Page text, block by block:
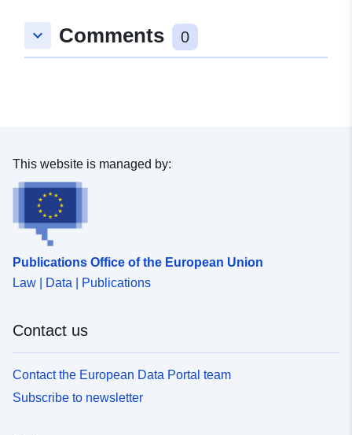
keyboard_arrow_down Comments 0
This website is managed by:
Publications Office of the European Union
Law | Data | Publications
Contact us
Contact the European Data Portal team
Subscribe to newsletter